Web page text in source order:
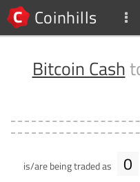
Coinhills
Bitcoin Cash
is/are being traded as 0